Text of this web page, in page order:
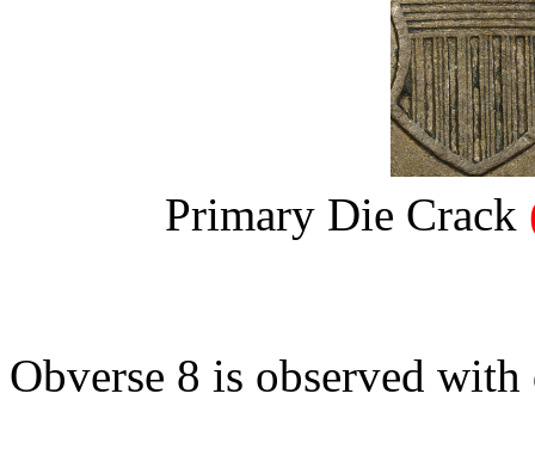
Primary Die Crack
Obverse 8 is observed